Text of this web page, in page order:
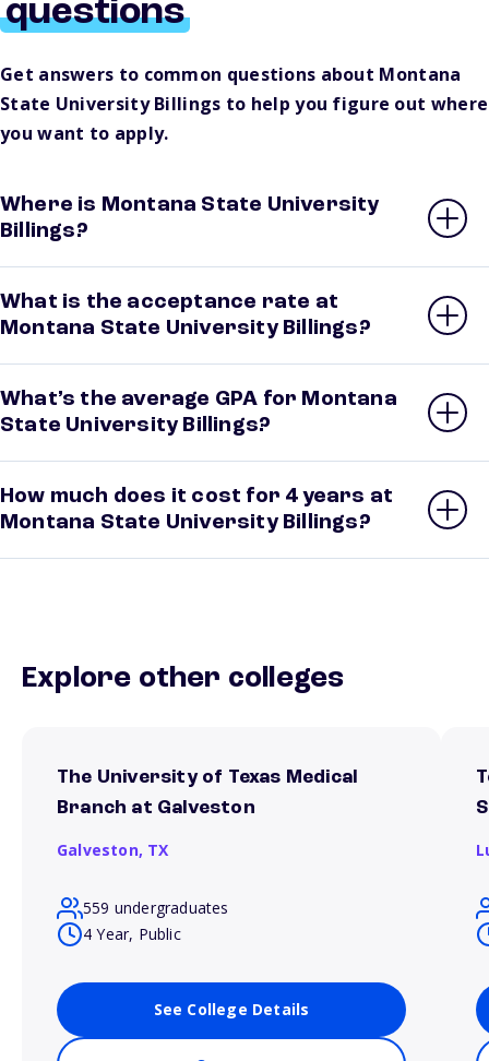
questions
Get answers to common questions about Montana
State University Billings to help you figure out where
you want to apply.
Where is Montana State University
Billings?
What is the acceptance rate at
Montana State University Billings?
What’s the average GPA for Montana
State University Billings?
How much does it cost for 4 years at
Montana State University Billings?
Explore other colleges
The University of Texas Medical
Branch at Galveston
Galveston, TX
559 undergraduates
4 Year, Public
See College Details